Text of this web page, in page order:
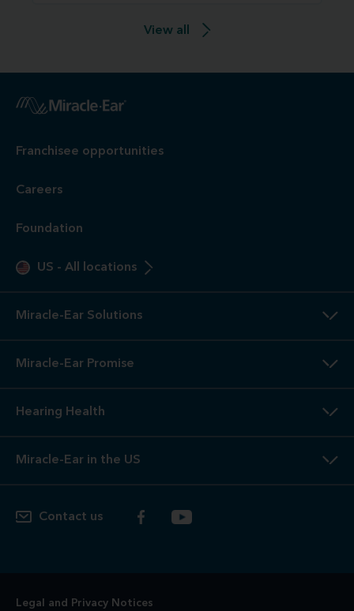
View all
Franchisee opportunities
Careers
Foundation
US - All locations
Miracle-Ear Solutions
Miracle-Ear Promise
Hearing Health
Miracle-Ear in the US
Contact us
Legal and Privacy Notices